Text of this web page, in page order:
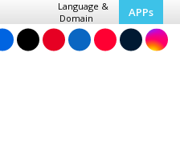
Language &
Domain
APPs